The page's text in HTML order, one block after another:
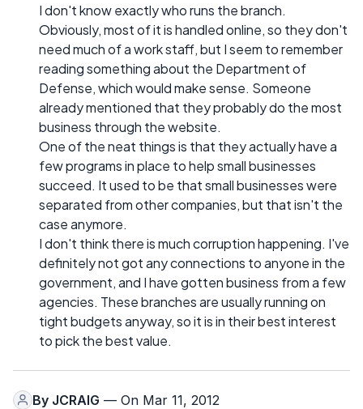
I don't know exactly who runs the branch.
Obviously, most of it is handled online, so they don't
need much of a work staff, but I seem to remember
reading something about the Department of
Defense, which would make sense. Someone
already mentioned that they probably do the most
business through the website.
One of the neat things is that they actually have a
few programs in place to help small businesses
succeed. It used to be that small businesses were
separated from other companies, but that isn't the
case anymore.
I don't think there is much corruption happening. I've
definitely not got any connections to anyone in the
government, and I have gotten business from a few
agencies. These branches are usually running on
tight budgets anyway, so it is in their best interest
to pick the best value.
By JCRAIG — On Mar 11, 2012